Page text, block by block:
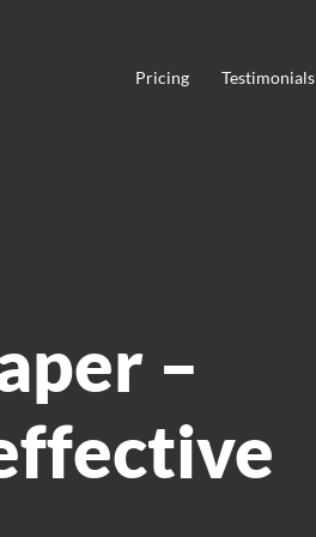
Pricing Testimonials
–